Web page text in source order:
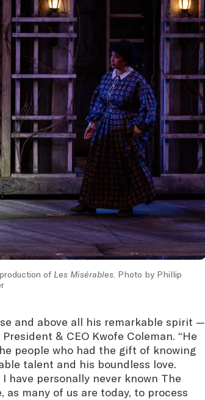
of Les Misérables. Photo by Phillip
and above all his remarkable spirit —
& CEO Kwofe Coleman. “He
people who had the gift of knowing
talent and his boundless love.
have personally never known The
as many of us are today, to process